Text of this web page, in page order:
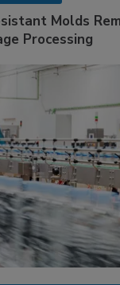
Molds
Processing